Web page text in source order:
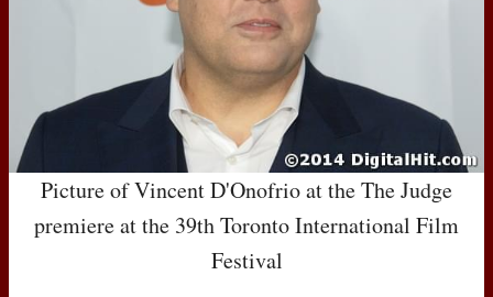
Picture of Vincent D'Onofrio at the The Judge
premiere at the 39th Toronto International Film
Festival